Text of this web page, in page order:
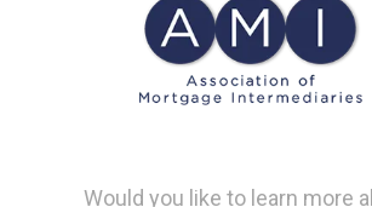
Would you like to learn more